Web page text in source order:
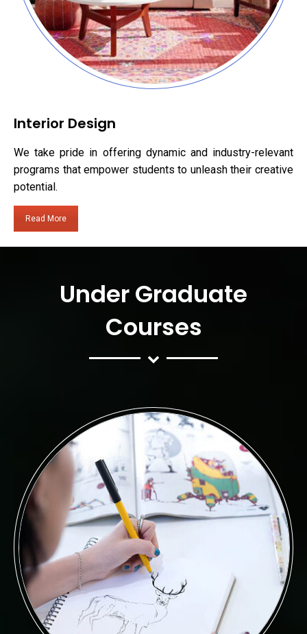
Interior Design
We take pride in offering dynamic and industry-relevant
programs that empower students to unleash their creative
potential.
Read More
Under Graduate
Courses